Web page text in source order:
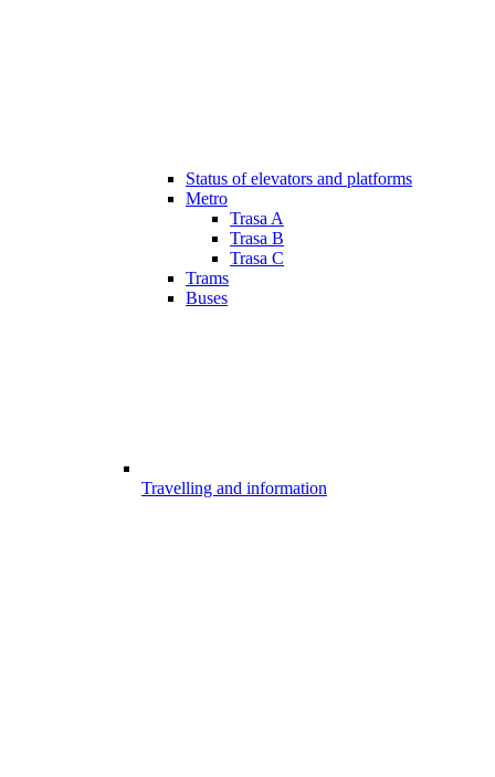
Status of elevators and platforms
Metro
Trasa A
Trasa B
Trasa C
Trams
Buses
Travelling and information